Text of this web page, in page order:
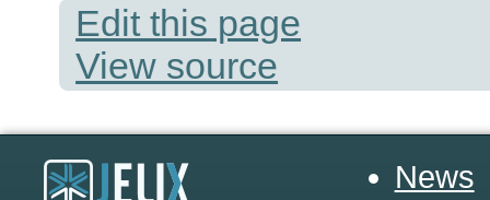
Edit this page
View source
News